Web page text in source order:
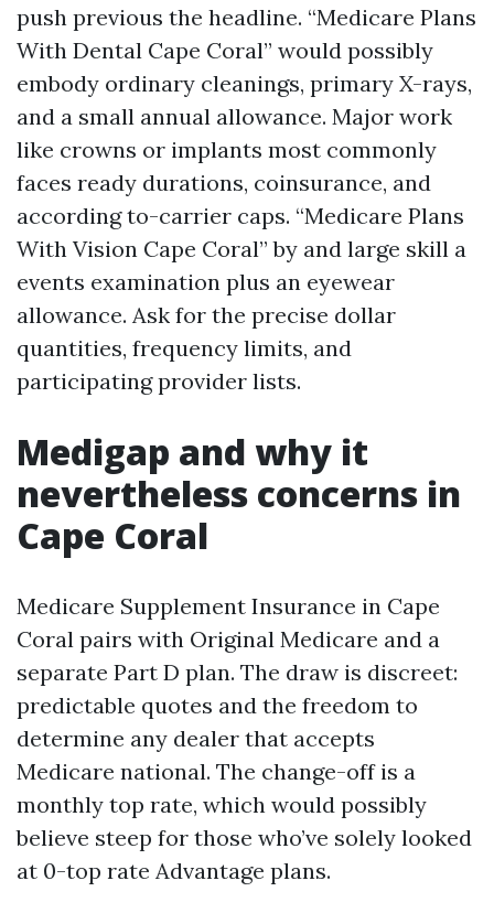
push previous the headline. “Medicare Plans
With Dental Cape Coral” would possibly
embody ordinary cleanings, primary X-rays,
and a small annual allowance. Major work
like crowns or implants most commonly
faces ready durations, coinsurance, and
according to-carrier caps. “Medicare Plans
With Vision Cape Coral” by and large skill a
events examination plus an eyewear
allowance. Ask for the precise dollar
quantities, frequency limits, and
participating provider lists.
Medigap and why it
nevertheless concerns in
Cape Coral
Medicare Supplement Insurance in Cape
Coral pairs with Original Medicare and a
separate Part D plan. The draw is discreet:
predictable quotes and the freedom to
determine any dealer that accepts
Medicare national. The change-off is a
monthly top rate, which would possibly
believe steep for those who’ve solely looked
at 0-top rate Advantage plans.